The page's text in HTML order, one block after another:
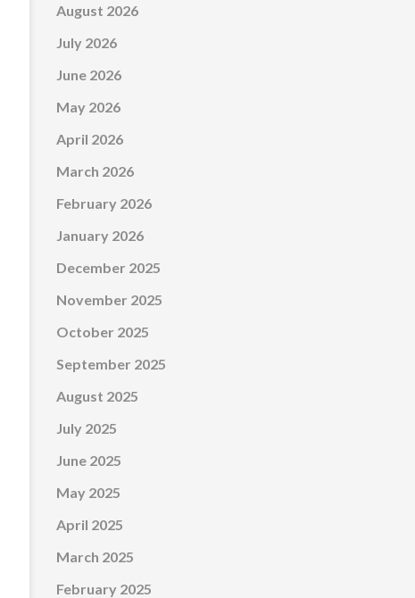
August 2026
July 2026
June 2026
May 2026
April 2026
March 2026
February 2026
January 2026
December 2025
November 2025
October 2025
September 2025
August 2025
July 2025
June 2025
May 2025
April 2025
March 2025
February 2025